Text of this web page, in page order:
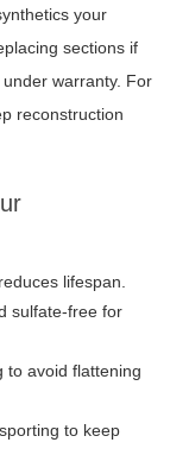
your
sections if
warranty. For
reconstruction
lifespan.
sulfate-free for
to avoid flattening
to keep